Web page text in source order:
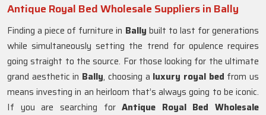
Antique Royal Bed Wholesale Suppliers in Bally
Finding a piece of furniture in Bally built to last for generations
while simultaneously setting the trend for opulence requires
going straight to the source. For those looking for the ultimate
grand aesthetic in Bally, choosing a luxury royal bed from us
means investing in an heirloom that’s always going to be iconic.
If you are searching forAntique Royal Bed Wholesale